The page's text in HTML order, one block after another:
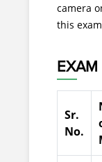
camera
this
EXAM
Sr.
No.